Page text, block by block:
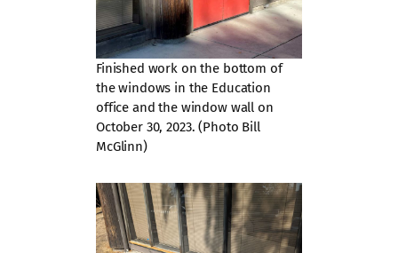
Finished work on the bottom of
the windows in the Education
office and the window wall on
October 30, 2023. (Photo Bill
McGlinn)